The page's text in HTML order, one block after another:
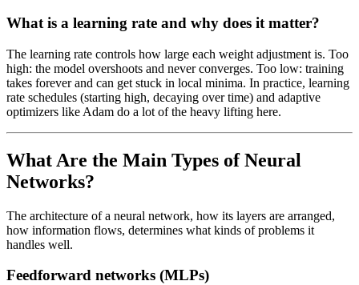
What is a learning rate and why does it matter?
The learning rate controls how large each weight adjustment is. Too
high: the model overshoots and never converges. Too low: training
takes forever and can get stuck in local minima. In practice, learning
rate schedules (starting high, decaying over time) and adaptive
optimizers like Adam do a lot of the heavy lifting here.
What Are the Main Types of Neural
Networks?
The architecture of a neural network, how its layers are arranged,
how information flows, determines what kinds of problems it
handles well.
Feedforward networks (MLPs)